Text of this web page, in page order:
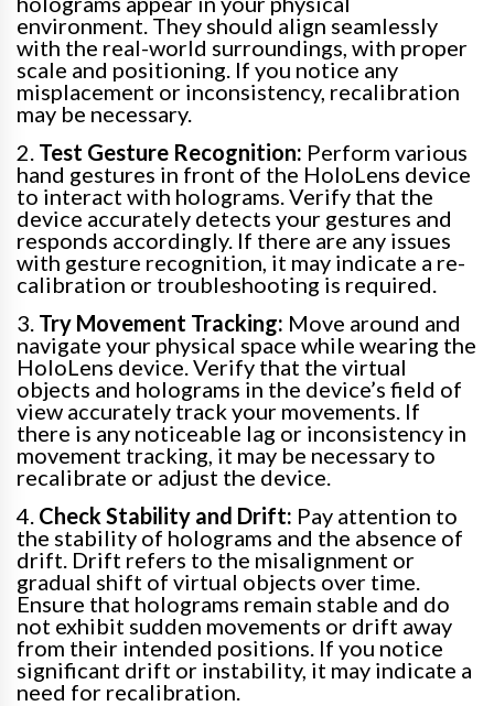
environment. They should align seamlessly
with the real-world surroundings, with proper
scale and positioning. If you notice any
misplacement or inconsistency, recalibration
may be necessary.
2. Test Gesture Recognition: Perform various
hand gestures in front of the HoloLens device
to interact with holograms. Verify that the
device accurately detects your gestures and
responds accordingly. If there are any issues
with gesture recognition, it may indicate a re-
calibration or troubleshooting is required.
3. Try Movement Tracking: Move around and
navigate your physical space while wearing the
HoloLens device. Verify that the virtual
objects and holograms in the device’s field of
view accurately track your movements. If
there is any noticeable lag or inconsistency in
movement tracking, it may be necessary to
recalibrate or adjust the device.
4. Check Stability and Drift: Pay attention to
the stability of holograms and the absence of
drift. Drift refers to the misalignment or
gradual shift of virtual objects over time.
Ensure that holograms remain stable and do
not exhibit sudden movements or drift away
from their intended positions. If you notice
significant drift or instability, it may indicate a
need for recalibration.